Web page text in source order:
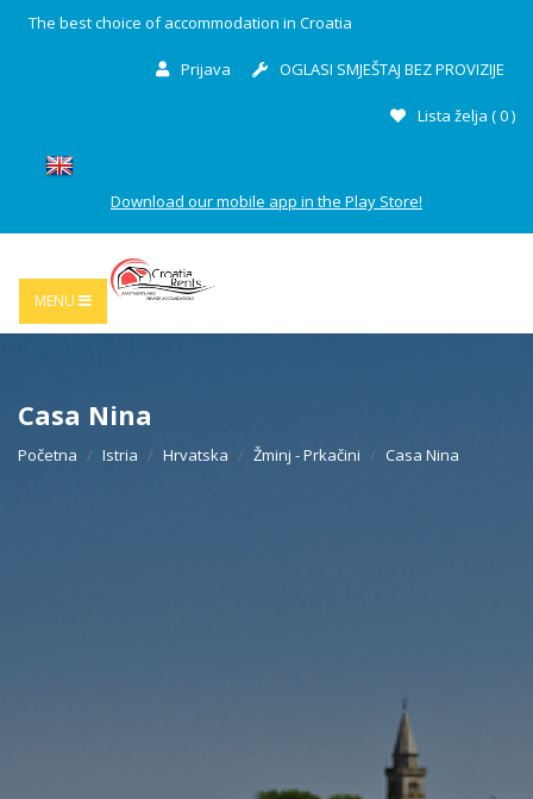
The best choice of accommodation in Croatia
Prijava OGLASI SMJEŠTAJ BEZ PROVIZIJE
Lista želja (0)
Download our mobile app in the Play Store!
MENU
Casa Nina
Početna Istria Hrvatska Žminj - Prkačini Casa Nina